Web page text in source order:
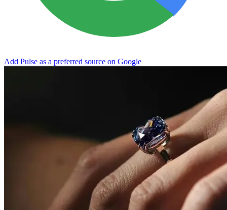
Add Pulse as a preferred source on Google